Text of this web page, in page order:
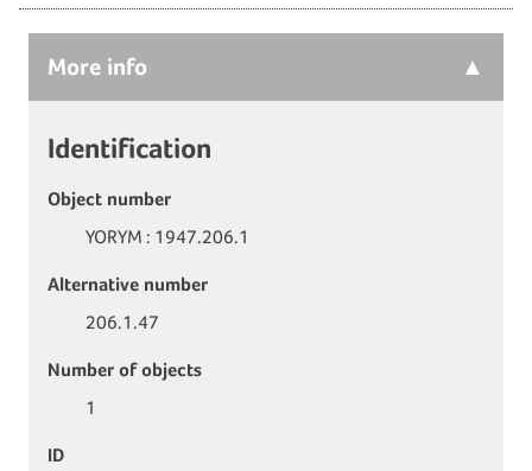
More info
Identification
Object number
YORYM : 1947.206.1
Alternative number
206.1.47
Number of objects
1
ID